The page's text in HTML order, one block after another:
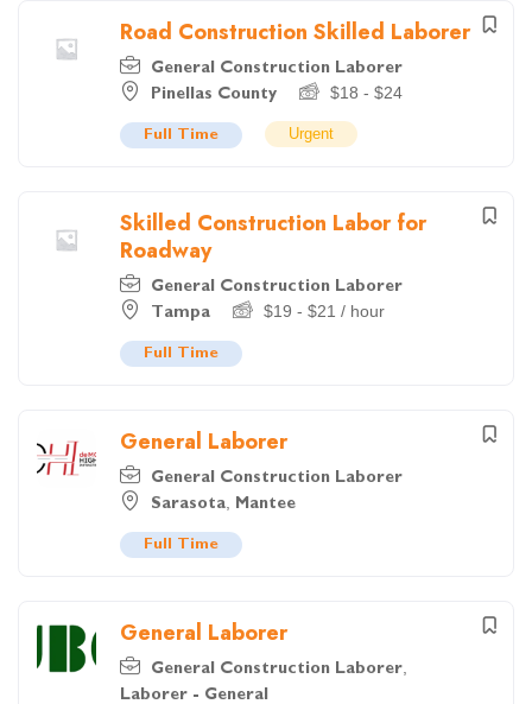
Road Construction Skilled Laborer
General Construction Laborer
Pinellas County
$18 - $24
Full Time Urgent
Skilled Construction Labor for
Roadway
General Construction Laborer
Tampa
$19 - $21 / hour
Full Time
General Laborer
General Construction Laborer
Sarasota
Mantee
Full Time
General Laborer
General Construction Laborer
Laborer - General